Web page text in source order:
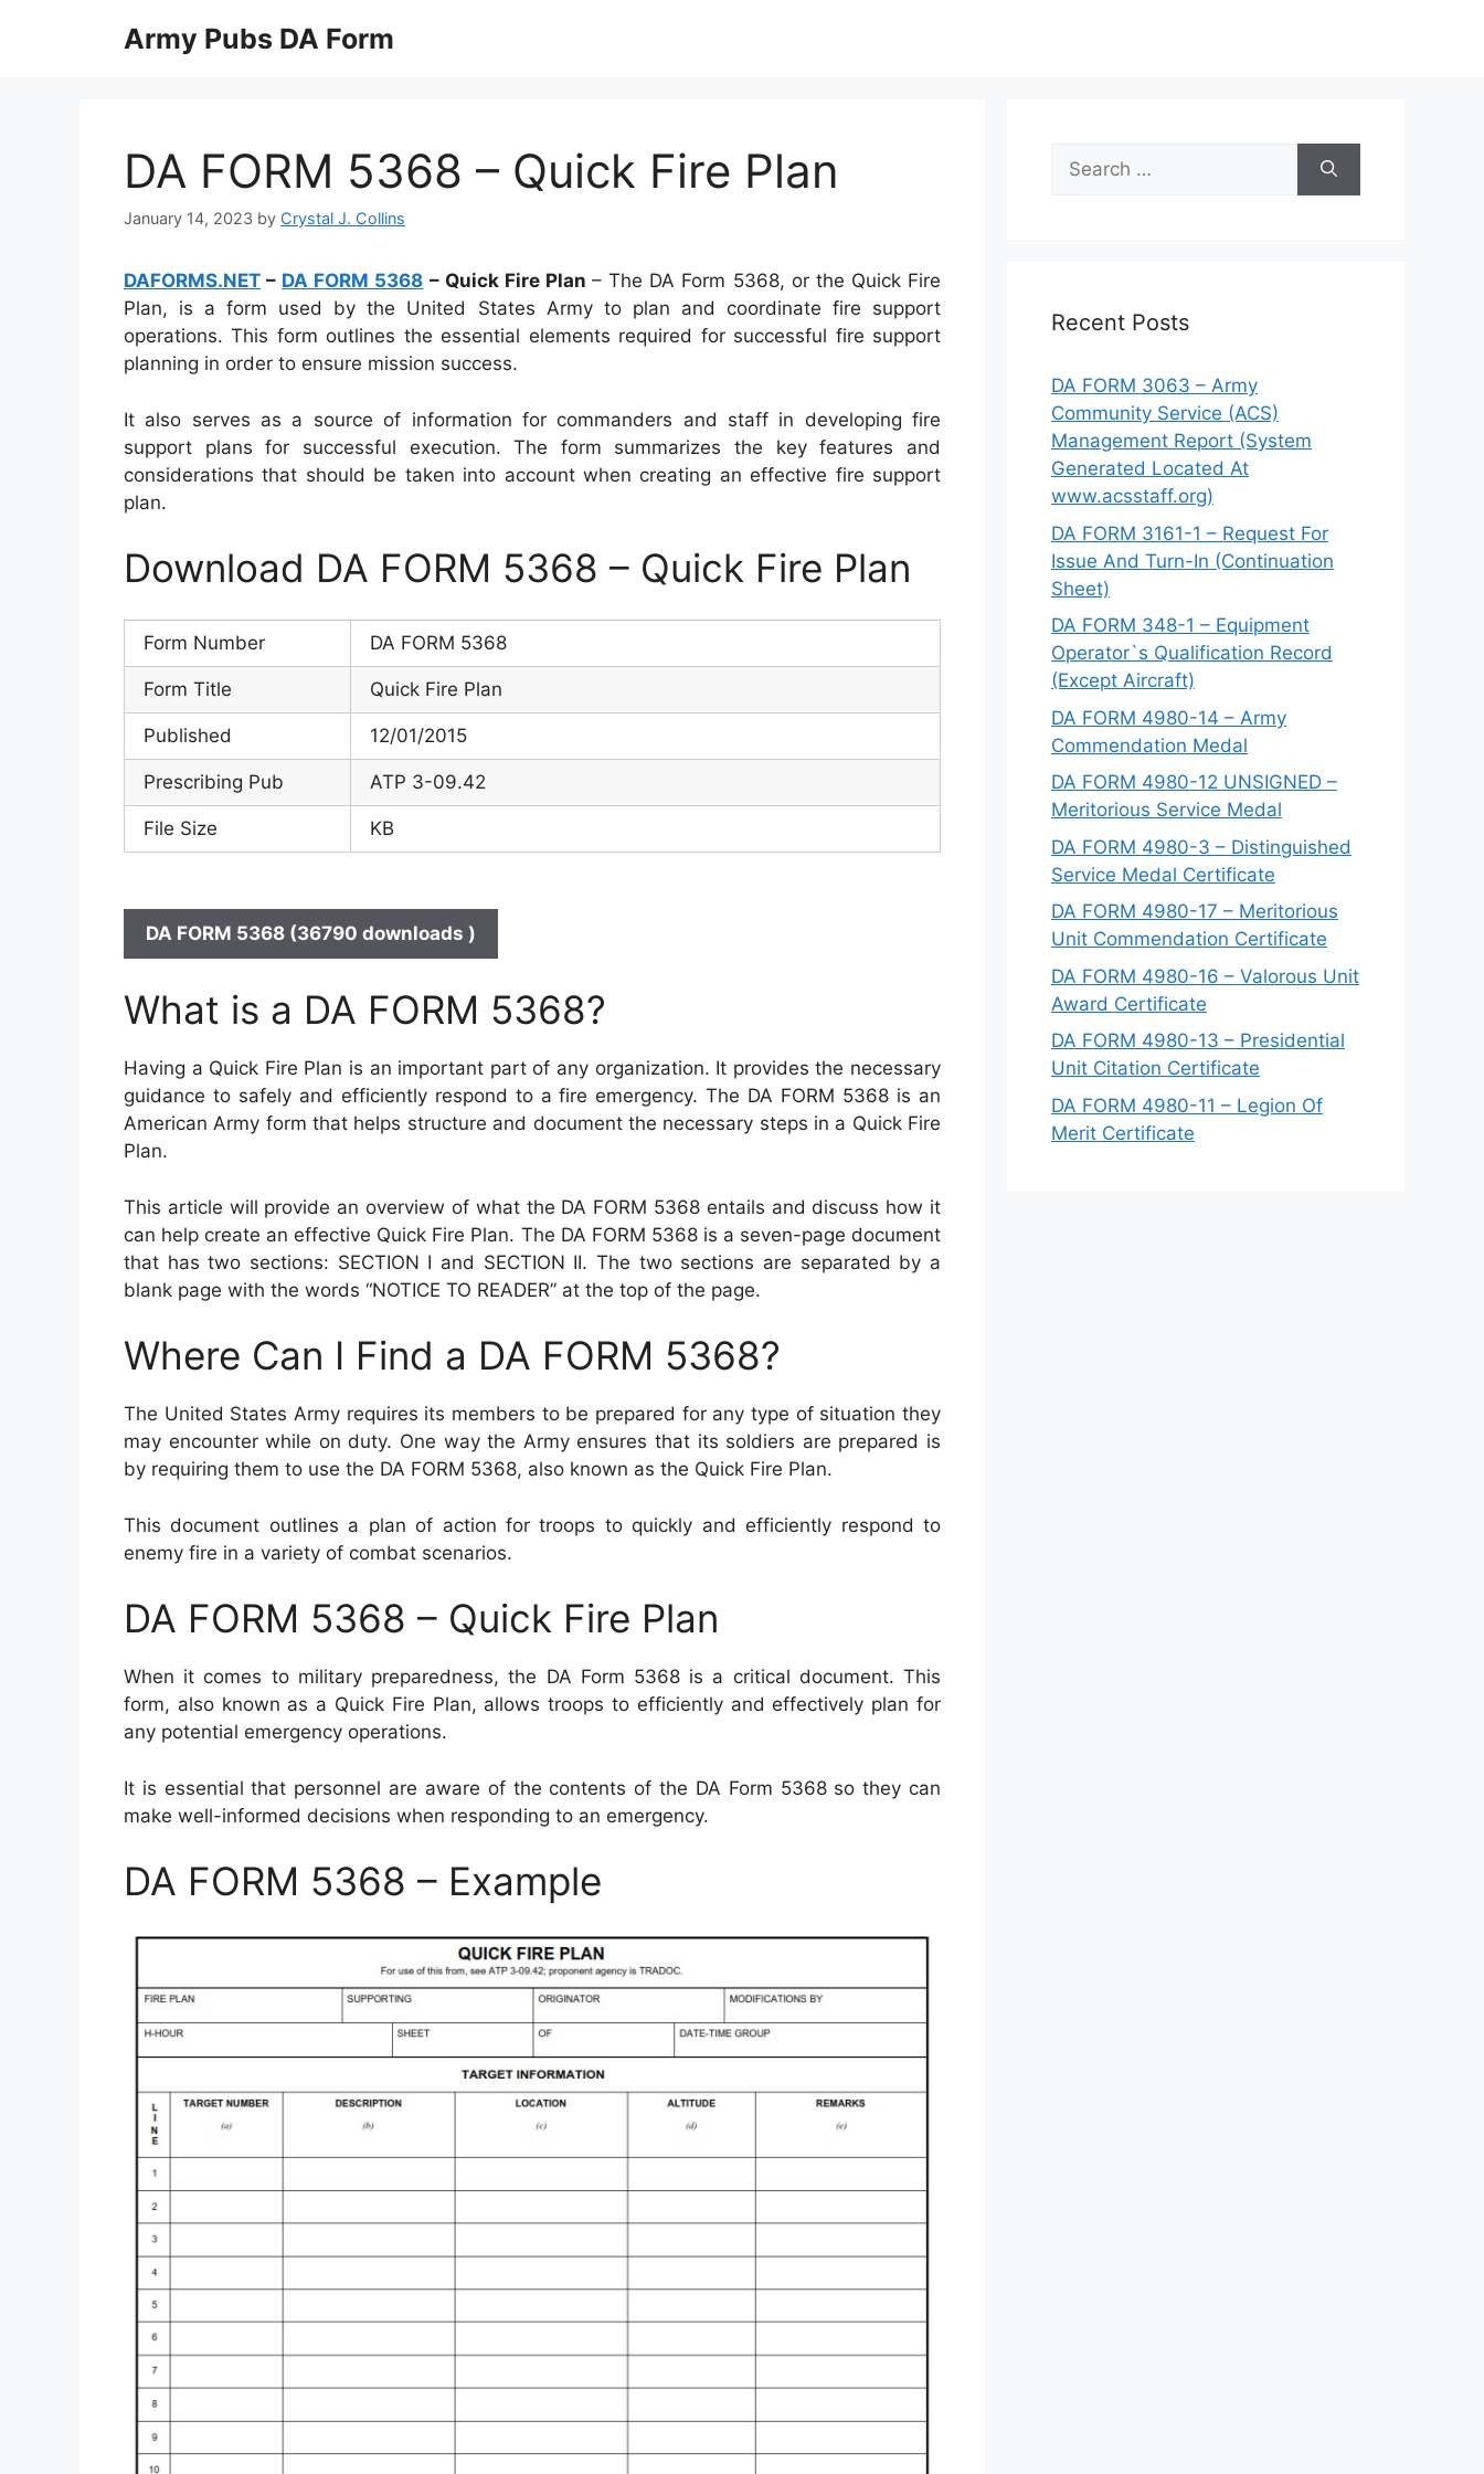
Army Pubs DA Form
DA FORM 5368 – Quick Fire Plan
January 14, 2023 by Crystal J. Collins
DAFORMS.NET – DA FORM 5368 – Quick Fire Plan– The DA Form 5368, or the Quick Fire
Plan, is a form used by the United States Army to plan and coordinate fire support
operations. This form outlines the essential elements required for successful fire support
planning in order to ensure mission success.
It also serves as a source of information for commanders and staff in developing fire
support plans for successful execution. The form summarizes the key features and
considerations that should be taken into account when creating an effective fire support
plan.
Download DA FORM 5368 – Quick Fire Plan
Form Number DA FORM 5368
Form Title Quick Fire Plan
Published 12/01/2015
Prescribing Pub ATP 3-09.42
File Size KB
DA FORM 5368 (36790 downloads )
What is a DA FORM 5368?
Having a Quick Fire Plan is an important part of any organization. It provides the necessary
guidance to safely and efficiently respond to a fire emergency. The DA FORM 5368 is an
American Army form that helps structure and document the necessary steps in a Quick Fire
Plan.
This article will provide an overview of what the DA FORM 5368 entails and discuss how it
can help create an effective Quick Fire Plan. The DA FORM 5368 is a seven-page document
that has two sections: SECTION I and SECTION II. The two sections are separated by a
blank page with the words “NOTICE TO READER” at the top of the page.
Where Can I Find a DA FORM 5368?
The United States Army requires its members to be prepared for any type of situation they
may encounter while on duty. One way the Army ensures that its soldiers are prepared is
by requiring them to use the DA FORM 5368, also known as the Quick Fire Plan.
This document outlines a plan of action for troops to quickly and efficiently respond to
enemy fire in a variety of combat scenarios.
DA FORM 5368 – Quick Fire Plan
When it comes to military preparedness, the DA Form 5368 is a critical document. This
form, also known as a Quick Fire Plan, allows troops to efficiently and effectively plan for
any potential emergency operations.
It is essential that personnel are aware of the contents of the DA Form 5368 so they can
make well-informed decisions when responding to an emergency.
DA FORM 5368 – Example
Search
for:
Recent Posts
DA FORM 3063 – Army
Community Service (ACS)
Management Report (System
Generated Located At
www.acsstaff.org)
DA FORM 3161-1 – Request For
Issue And Turn-In (Continuation
Sheet)
DA FORM 348-1 – Equipment
Operator`s Qualification Record
(Except Aircraft)
DA FORM 4980-14 – Army
Commendation Medal
DA FORM 4980-12 UNSIGNED –
Meritorious Service Medal
DA FORM 4980-3 – Distinguished
Service Medal Certificate
DA FORM 4980-17 – Meritorious
Unit Commendation Certificate
DA FORM 4980-16 – Valorous Unit
Award Certificate
DA FORM 4980-13 – Presidential
Unit Citation Certificate
DA FORM 4980-11 – Legion Of
Merit Certificate